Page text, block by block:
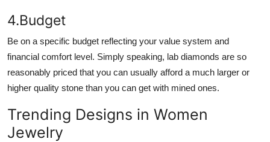
4.Budget
Be on a specific budget reflecting your value system and
financial comfort level. Simply speaking, lab diamonds are so
reasonably priced that you can usually afford a much larger or
higher quality stone than you can get with mined ones.
Trending Designs in Women
Jewelry